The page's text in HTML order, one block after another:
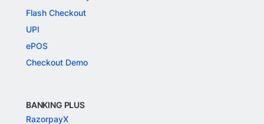
Flash Checkout
UPI
ePOS
Checkout Demo
BANKING PLUS
RazorpayX